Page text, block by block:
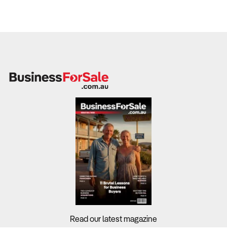
Read our latest magazine